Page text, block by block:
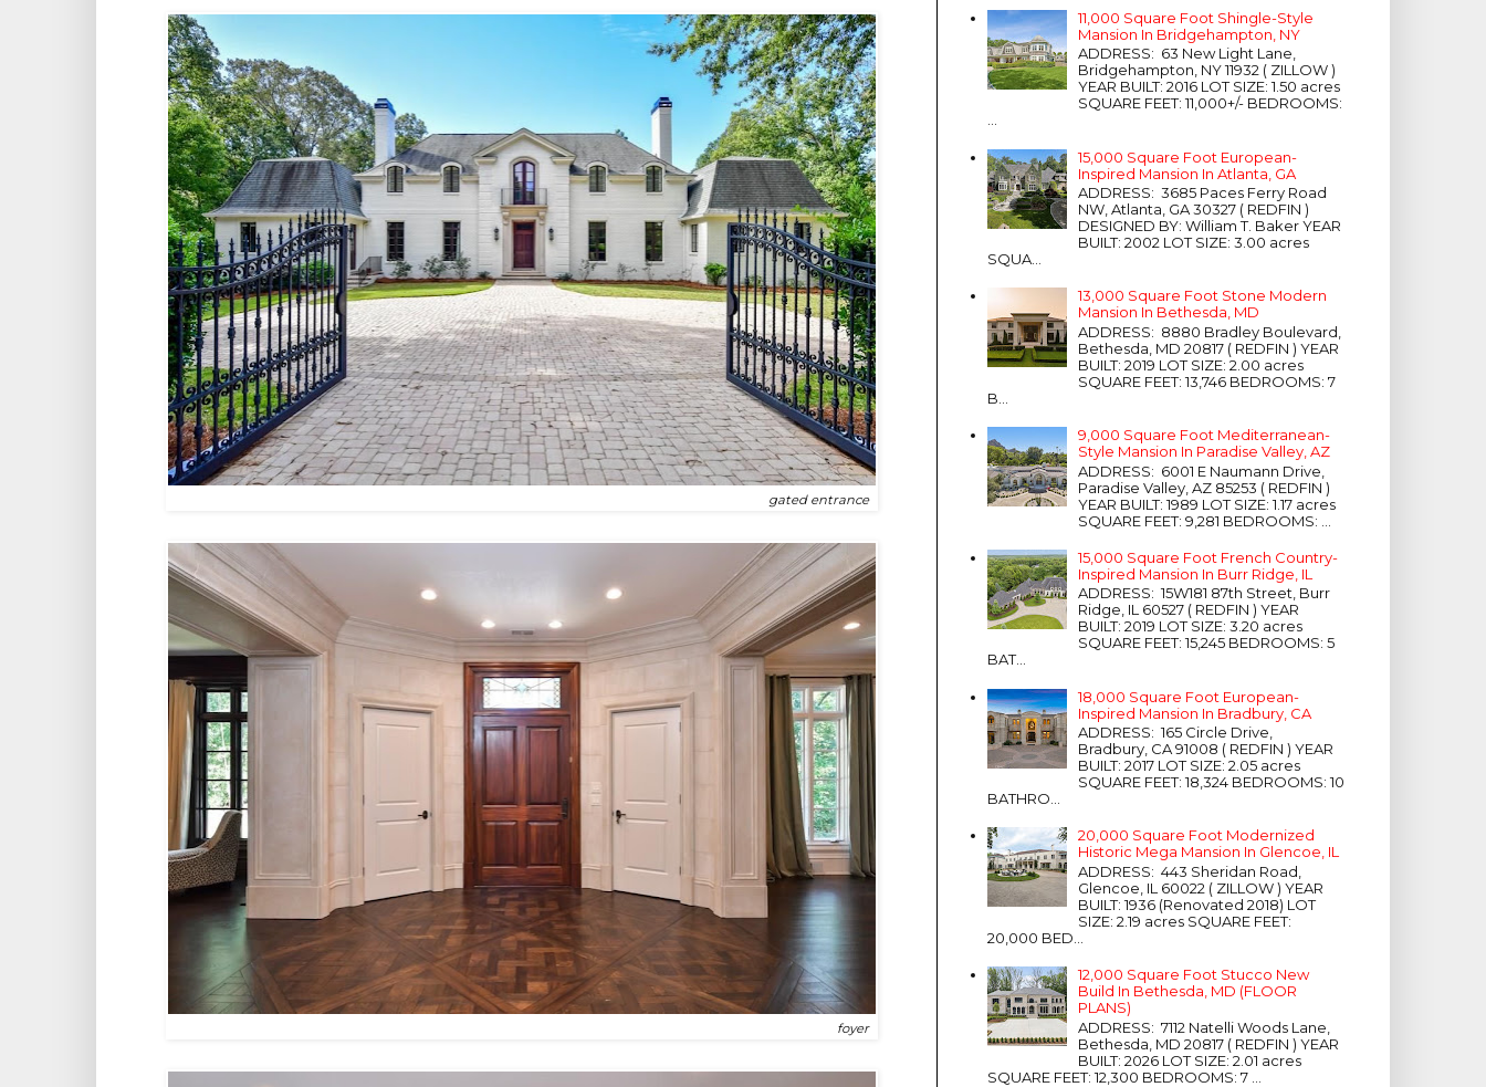
gated entrance
foyer
11,000 Square Foot Shingle-Style
Mansion In Bridgehampton, NY
ADDRESS: 63 New Light Lane,
Bridgehampton, NY 11932 ( ZILLOW )
YEAR BUILT: 2016 LOT SIZE: 1.50 acres
SQUARE FEET: 11,000+/- BEDROOMS:
...
15,000 Square Foot European-
Inspired Mansion In Atlanta, GA
ADDRESS: 3685 Paces Ferry Road
NW, Atlanta, GA 30327 ( REDFIN )
DESIGNED BY: William T. Baker YEAR
BUILT: 2002 LOT SIZE: 3.00 acres
SQUA...
13,000 Square Foot Stone Modern
Mansion In Bethesda, MD
ADDRESS: 8880 Bradley Boulevard,
Bethesda, MD 20817 ( REDFIN ) YEAR
BUILT: 2019 LOT SIZE: 2.00 acres
SQUARE FEET: 13,746 BEDROOMS: 7
B...
9,000 Square Foot Mediterranean-
Style Mansion In Paradise Valley, AZ
ADDRESS: 6001 E Naumann Drive,
Paradise Valley, AZ 85253 ( REDFIN )
YEAR BUILT: 1989 LOT SIZE: 1.17 acres
SQUARE FEET: 9,281 BEDROOMS: ...
15,000 Square Foot French Country-
Inspired Mansion In Burr Ridge, IL
ADDRESS: 15W181 87th Street, Burr
Ridge, IL 60527 ( REDFIN ) YEAR
BUILT: 2019 LOT SIZE: 3.20 acres
SQUARE FEET: 15,245 BEDROOMS: 5
BAT...
18,000 Square Foot European-
Inspired Mansion In Bradbury, CA
ADDRESS: 165 Circle Drive,
Bradbury, CA 91008 ( REDFIN ) YEAR
BUILT: 2017 LOT SIZE: 2.05 acres
SQUARE FEET: 18,324 BEDROOMS: 10
BATHRO...
20,000 Square Foot Modernized
Historic Mega Mansion In Glencoe, IL
ADDRESS: 443 Sheridan Road,
Glencoe, IL 60022 ( ZILLOW ) YEAR
BUILT: 1936 (Renovated 2018) LOT
SIZE: 2.19 acres SQUARE FEET:
20,000 BED...
12,000 Square Foot Stucco New
Build In Bethesda, MD (FLOOR
PLANS)
ADDRESS: 7112 Natelli Woods Lane,
Bethesda, MD 20817 ( REDFIN ) YEAR
BUILT: 2026 LOT SIZE: 2.01 acres
SQUARE FEET: 12,300 BEDROOMS: 7 ...